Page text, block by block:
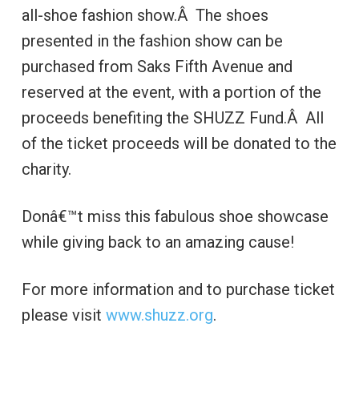
all-shoe fashion show.Â The shoes
presented in the fashion show can be
purchased from Saks Fifth Avenue and
reserved at the event, with a portion of the
proceeds benefiting the SHUZZ Fund.Â All
of the ticket proceeds will be donated to the
charity.
Donâ€™t miss this fabulous shoe showcase
while giving back to an amazing cause!
For more information and to purchase ticket
please visit www.shuzz.org.